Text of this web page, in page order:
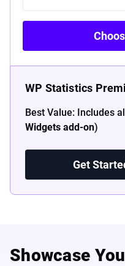
WP Statistics
Best Value: Includes
Widgets add-on)
Get
Showcase